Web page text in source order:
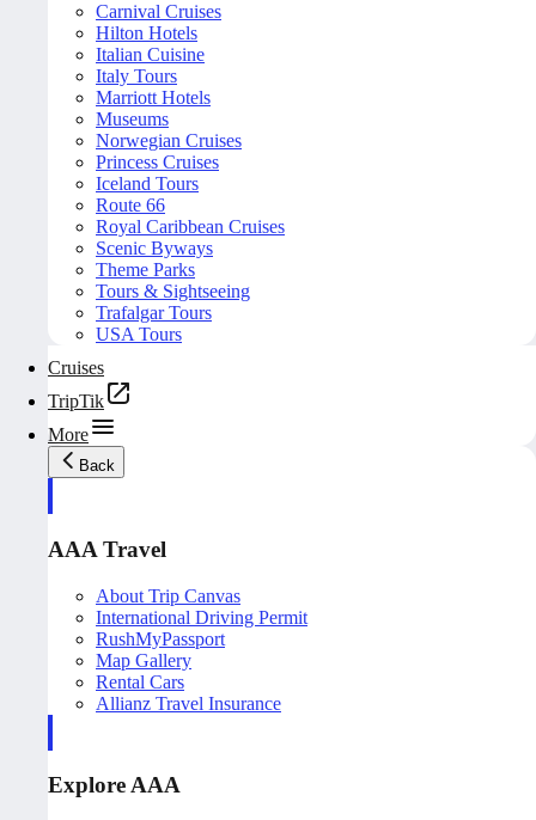
Carnival Cruises
Hilton Hotels
Italian Cuisine
Italy Tours
Marriott Hotels
Museums
Norwegian Cruises
Princess Cruises
Iceland Tours
Route 66
Royal Caribbean Cruises
Scenic Byways
Theme Parks
Tours & Sightseeing
Trafalgar Tours
USA Tours
Cruises
TripTik
More
Back
AAA Travel
About Trip Canvas
International Driving Permit
RushMyPassport
Map Gallery
Rental Cars
Allianz Travel Insurance
Explore AAA